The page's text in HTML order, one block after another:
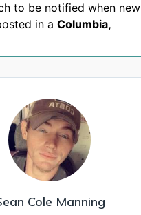
to be notified when new
in a Columbia,
Cole Manning